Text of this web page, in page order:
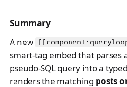
Summary
A new
smart-tag embed that parses
pseudo-SQL query into a
renders the matching posts